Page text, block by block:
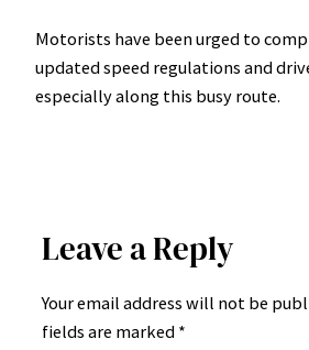
Motorists have been urged to
updated speed regulations and
especially along this busy route.
Leave a Reply
Your email address will not be
fields are marked *